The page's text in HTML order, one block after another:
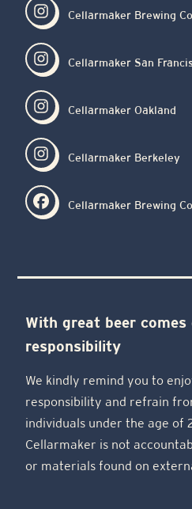
Cellarmaker Brewing
Cellarmaker San
Cellarmaker Oakland
Cellarmaker Berkeley
Cellarmaker Brewing
With great beer comes
responsibility
We kindly remind you to
responsibility and refrain
individuals under the age of
Cellarmaker is not
or materials found on